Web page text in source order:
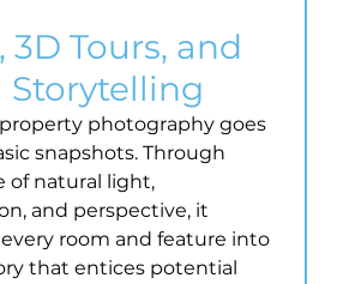
3D Tours, and
Storytelling
photography goes
snapshots. Through
of natural light,
and perspective, it
room and feature into
that entices potential